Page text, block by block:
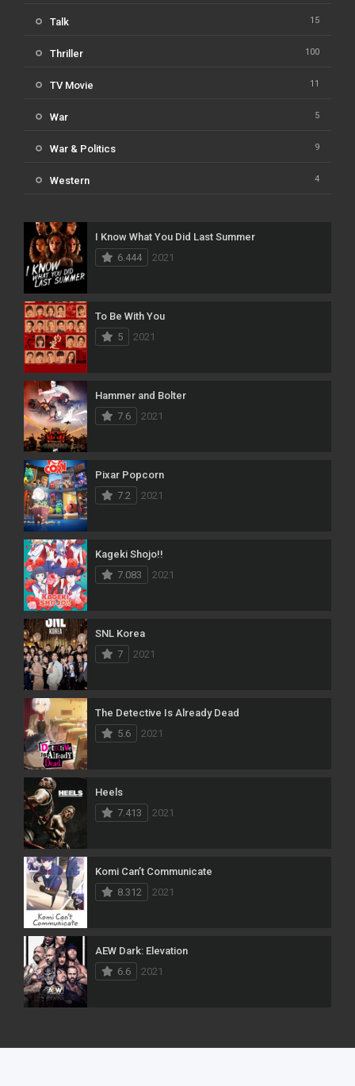
Talk 15
Thriller 100
TV Movie 11
War 5
War & Politics 9
Western 4
I Know What You Did Last Summer
6.444
2021
To Be With You
5
2021
Hammer and Bolter
7.6
2021
Pixar Popcorn
7.2
2021
Kageki Shojo!!
7.083
2021
SNL Korea
7
2021
The Detective Is Already Dead
5.6
2021
Heels
7.413
2021
Komi Can’t Communicate
8.312
2021
AEW Dark: Elevation
6.6
2021